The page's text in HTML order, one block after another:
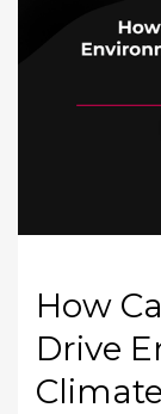
How
Drive